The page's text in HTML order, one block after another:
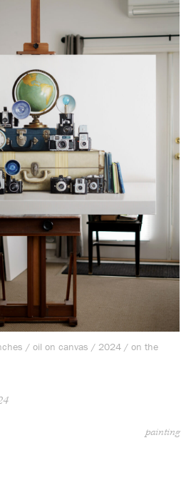
/ oil on canvas / 2024 / on the
painting